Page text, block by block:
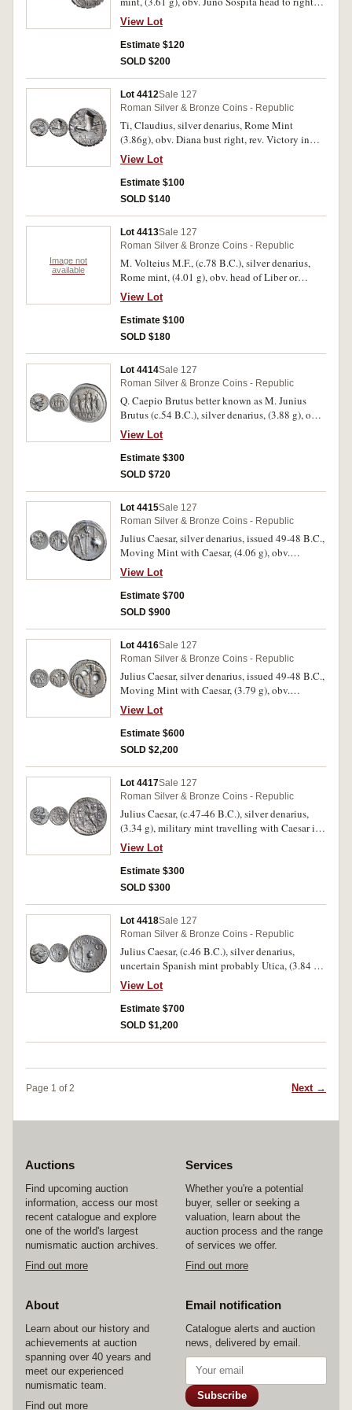
wearing goat's skin, S.C. behind, rev. Juno
Sospita in biga to right, serpent below horses,
L.PROCILI F in exergue, (S.307, Cr.379/2,
Syd.772, B.Procilia 2). Serrated edge, well
View Lot
Estimate $120
SOLD $200
Lot 4412Sale 127
Roman Silver & Bronze Coins - Republic
Ti, Claudius, silver denarius, Rome Mint
(3.86g), obv. Diana bust right, rev. Victory in
biga to right, A.I below, CLAVD.TI.F/[A]P.N in
exergue, (S.310; Cr383/1; Syd.770). Serrated
edge gouge from centre of reverse, as apparent
on several coins from this hoard otherwise,
View Lot
Estimate $100
SOLD $140
Image not
available
Lot 4413Sale 127
Roman Silver & Bronze Coins - Republic
M. Volteius M.F., (c.78 B.C.), silver denarius,
Rome mint, (4.01 g), obv. head of Liber or
Bacchus to right, wearing ivy wreath, rev. Ceres
standing in chariot to right drawn by two
serpents, control symbol behind, M.VOLTEI.
M.F. in exergue, (S.314, Cr.385/3, Syd.776, B.
View Lot
Estimate $100
SOLD $180
Lot 4414Sale 127
Roman Silver & Bronze Coins - Republic
Q. Caepio Brutus better known as M. Junius
Brutus (c.54 B.C.), silver denarius, (3.88 g), obv.
head of Liberty to right, with LIBERTAS
behind, rev. the consul L. Junius Brutus walking
to left, between two lictors preceded by an
accensus, BRVTVS in exergue, (S.397, Cr.433/1,
View Lot
Estimate $300
SOLD $720
Lot 4415Sale 127
Roman Silver & Bronze Coins - Republic
Julius Caesar, silver denarius, issued 49-48 B.C.,
Moving Mint with Caesar, (4.06 g), obv.
Elephant to right trampling on serpent CAESAR
in exergue, border of dots, rev. simpulum,
sprinkler, axe and priest's hat all in dotted circle,
(S.1006, C.443./1, BMC Gaul 27, Sear Julius
or better and scarce.
View Lot
Estimate $700
SOLD $900
Lot 4416Sale 127
Roman Silver & Bronze Coins - Republic
Julius Caesar, silver denarius, issued 49-48 B.C.,
Moving Mint with Caesar, (3.79 g), obv.
Elephant to right trampling on serpent CAESAR
in exergue, border of dots, rev. simpulum,
sprinkler, axe and priest's hat all in dotted circle,
(S.1006, C.443./1, BMC Gaul 27, Sear Julius
View Lot
Estimate $600
SOLD $2,200
Lot 4417Sale 127
Roman Silver & Bronze Coins - Republic
Julius Caesar, (c.47-46 B.C.), silver denarius,
(3.34 g), military mint travelling with Caesar in
Africa, obv. diademed head of Venus to right,
rev. CAESAR to right, Aeneas walking left,
carrying Anchises and palladium, dotted border,
(S.1402, Cr.458/1, Syd.1013, RSC Julius Caesar
View Lot
Estimate $300
SOLD $300
Lot 4418Sale 127
Roman Silver & Bronze Coins - Republic
Julius Caesar, (c.46 B.C.), silver denarius,
uncertain Spanish mint probably Utica, (3.84 g),
obv. Ceres head to right, around COS [TERT]
DICT ITER, rev. simpulum, sprinkler, capis and
lituus, AVGVR above, PONT MAX below, D to
right (S.1403, Cr.467/1, Syd.1024, C. Julius
fine and very scarce.
View Lot
Estimate $700
SOLD $1,200
Page 1 of 2 Next →
Auctions
Find upcoming auction
information, access our most
recent catalogue and explore
one of the world's largest
numismatic auction archives.
Find out more
Services
Whether you're a potential
buyer, seller or seeking a
valuation, learn about the
auction process and the range
of services we offer.
Find out more
About
Learn about our history and
achievements at auction
spanning over 40 years and
meet our experienced
numismatic team.
Find out more
Email notification
Catalogue alerts and auction
news, delivered by email.
Subscribe